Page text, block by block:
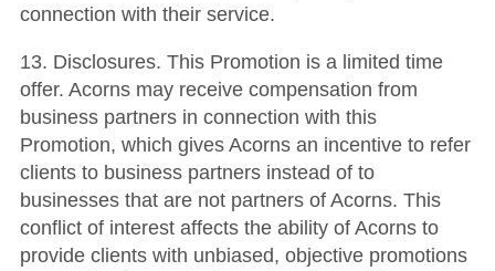
connection with their service.
13. Disclosures. This Promotion is a limited time
offer. Acorns may receive compensation from
business partners in connection with this
Promotion, which gives Acorns an incentive to refer
clients to business partners instead of to
businesses that are not partners of Acorns. This
conflict of interest affects the ability of Acorns to
provide clients with unbiased, objective promotions